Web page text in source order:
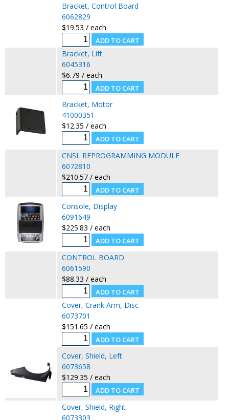
Bracket, Control Board
6062829
$19.53 / each
Bracket, Lift
6045316
$6.79 / each
Bracket, Motor
41000351
$12.35 / each
CNSL REPROGRAMMING MODULE
6072810
$210.57 / each
Console, Display
6091649
$225.83 / each
CONTROL BOARD
6061590
$88.33 / each
Cover, Crank Arm, Disc
6073701
$151.65 / each
Cover, Shield, Left
6073658
$129.35 / each
Cover, Shield, Right
6073303